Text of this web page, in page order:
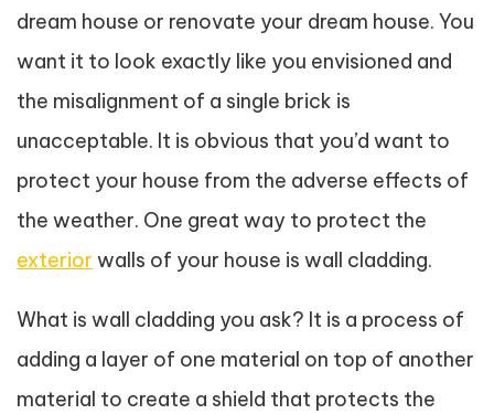
dream house or renovate your dream house. You
want it to look exactly like you envisioned and
the misalignment of a single brick is
unacceptable. It is obvious that you’d want to
protect your house from the adverse effects of
the weather. One great way to protect the
exterior walls of your house is wall cladding.
What is wall cladding you ask? It is a process of
adding a layer of one material on top of another
material to create a shield that protects the